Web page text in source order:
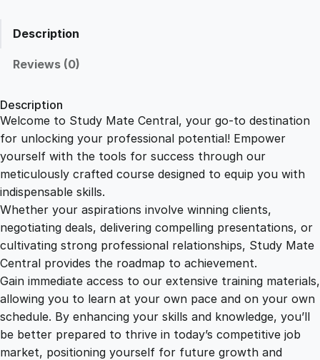
2
2
9
.
0
0
.
0
0
.
s
a
i
Description
Reviews (0)
Description
Welcome to Study Mate Central, your go-to destination
for unlocking your professional potential! Empower
yourself with the tools for success through our
meticulously crafted course designed to equip you with
indispensable skills.
Whether your aspirations involve winning clients,
negotiating deals, delivering compelling presentations, or
cultivating strong professional relationships, Study Mate
Central provides the roadmap to achievement.
Gain immediate access to our extensive training materials,
allowing you to learn at your own pace and on your own
schedule. By enhancing your skills and knowledge, you’ll
be better prepared to thrive in today’s competitive job
market, positioning yourself for future growth and